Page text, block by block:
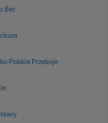
Bec
Polskie Przeboje